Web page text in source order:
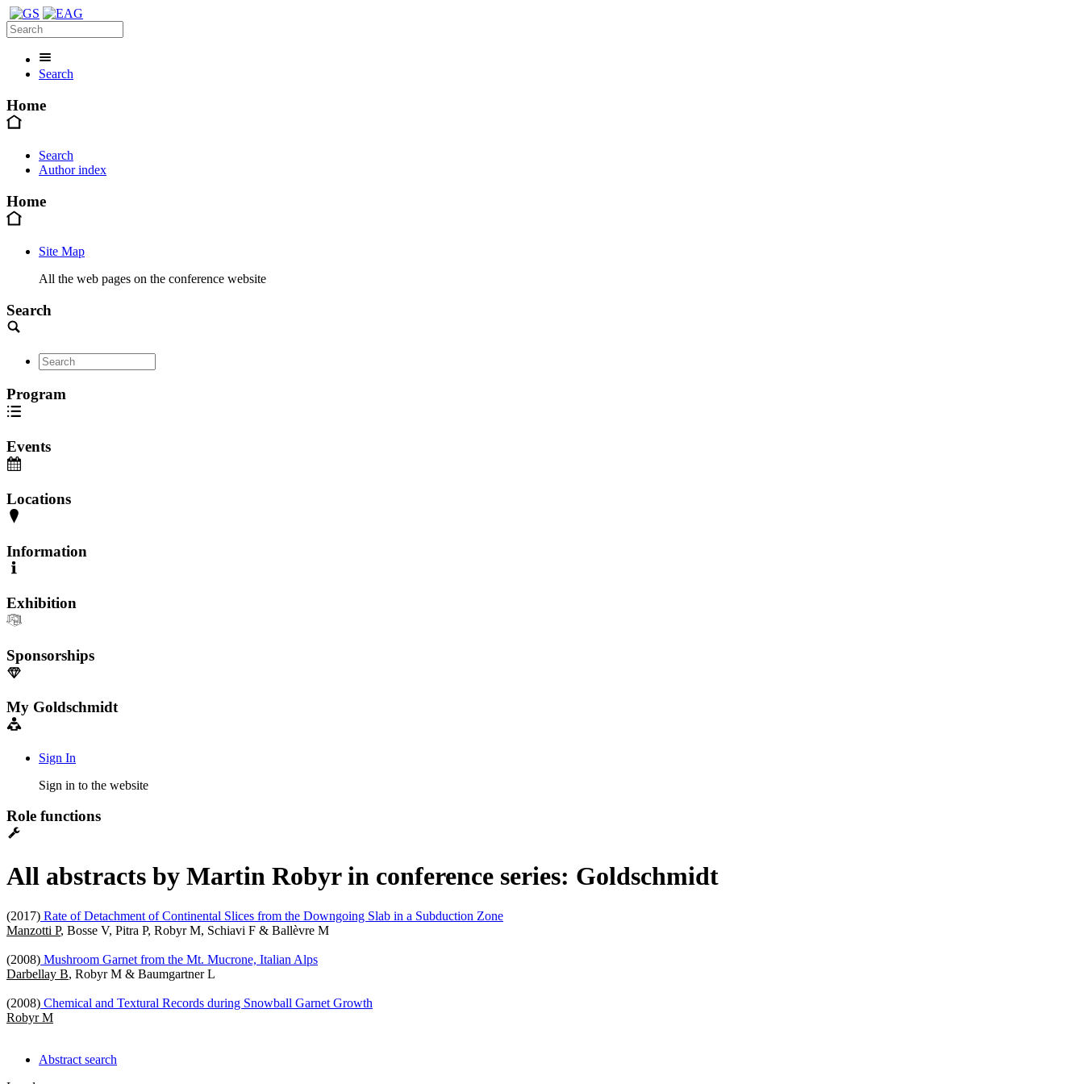
Search
Home
Search
Author index
Home
Site Map
All the web pages on the conference website
Search
Program
Events
Locations
Information
Exhibition
Sponsorships
My Goldschmidt
Sign In
Sign in to the website
Role functions
All abstracts by Martin Robyr in conference series: Goldschmidt
(2017) Rate of Detachment of Continental Slices from the Downgoing Slab in a Subduction Zone
Manzotti P, Bosse V, Pitra P, Robyr M, Schiavi F & Ballèvre M
(2008) Mushroom Garnet from the Mt. Mucrone, Italian Alps
Darbellay B, Robyr M & Baumgartner L
(2008) Chemical and Textural Records during Snowball Garnet Growth
Robyr M
Abstract search